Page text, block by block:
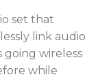
set that
link audio
going wireless
while